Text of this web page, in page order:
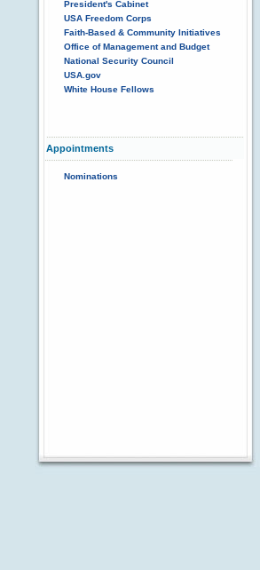
President's Cabinet
USA Freedom Corps
Faith-Based & Community Initiatives
Office of Management and Budget
National Security Council
USA.gov
White House Fellows
Appointments
Nominations